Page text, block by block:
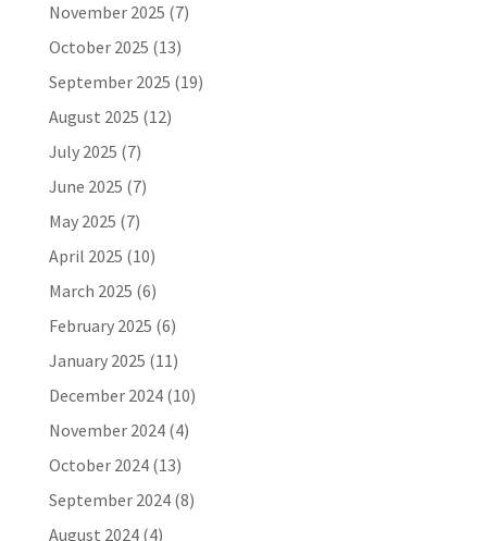
November 2025 (7)
October 2025 (13)
September 2025 (19)
August 2025 (12)
July 2025 (7)
June 2025 (7)
May 2025 (7)
April 2025 (10)
March 2025 (6)
February 2025 (6)
January 2025 (11)
December 2024(10)
November 2024(4)
October 2024(13)
September 2024(8)
August 2024(4)